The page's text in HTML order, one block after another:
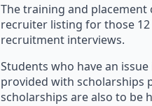
The training and
recruiter listing for those
recruitment interviews.
Students who have an
provided with scholarships
scholarships are also to be